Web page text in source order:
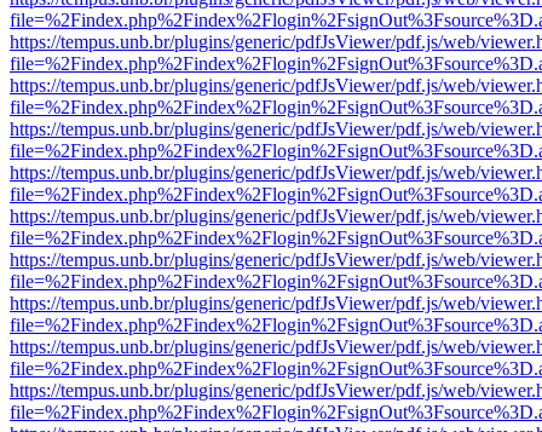
https://tempus.unb.br/plugins/generic/pdfJsViewer/pdf.js/web/
https://tempus.unb.br/plugins/generic/pdfJsViewer/pdf.js/web/
https://tempus.unb.br/plugins/generic/pdfJsViewer/pdf.js/web/
https://tempus.unb.br/plugins/generic/pdfJsViewer/pdf.js/web/
https://tempus.unb.br/plugins/generic/pdfJsViewer/pdf.js/web/
https://tempus.unb.br/plugins/generic/pdfJsViewer/pdf.js/web/
https://tempus.unb.br/plugins/generic/pdfJsViewer/pdf.js/web/
https://tempus.unb.br/plugins/generic/pdfJsViewer/pdf.js/web/
https://tempus.unb.br/plugins/generic/pdfJsViewer/pdf.js/web/